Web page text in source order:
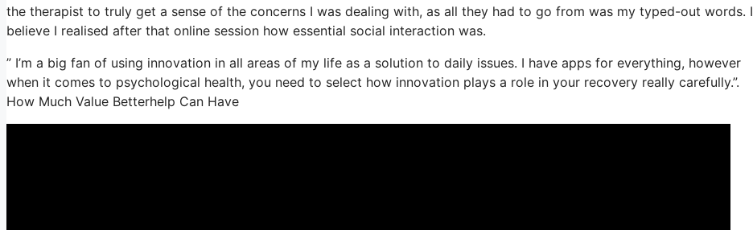
the therapist to truly get a sense of the concerns I was dealing with, as all they had to go from was my typed-out words. I
believe I realised after that online session how essential social interaction was.
” I’m a big fan of using innovation in all areas of my life as a solution to daily issues. I have apps for everything, however
when it comes to psychological health, you need to select how innovation plays a role in your recovery really carefully.”.
How Much Value Betterhelp Can Have